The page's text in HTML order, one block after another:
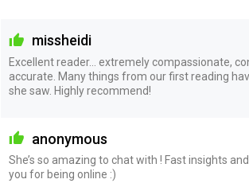
missheidi
Excellent reader… extremely compassionate,
accurate. Many things from our first reading
she saw. Highly recommend!
anonymous
She’s so amazing to chat with ! Fast insights
you for being online :)